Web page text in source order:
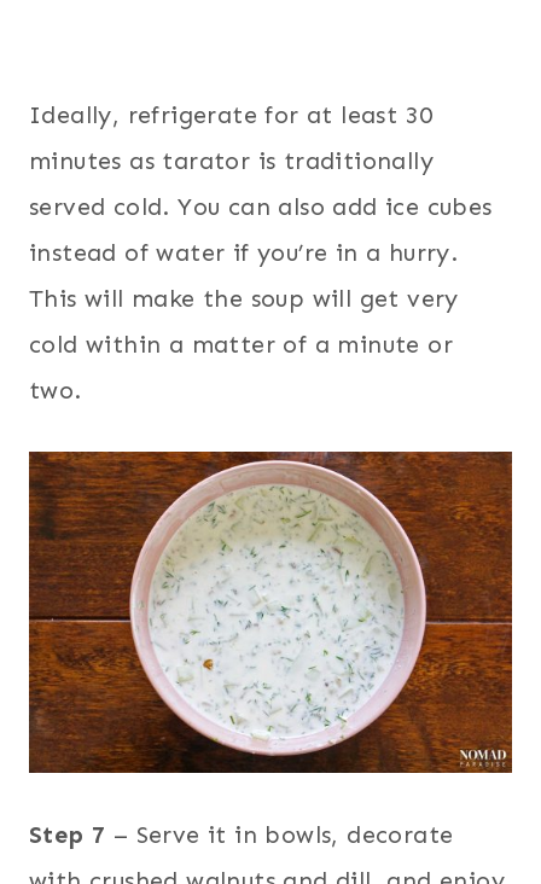
Ideally, refrigerate for at least 30
minutes as tarator is traditionally
served cold. You can also add ice cubes
instead of water if you’re in a hurry.
This will make the soup will get very
cold within a matter of a minute or
two.
Step 7 – Serve it in bowls, decorate